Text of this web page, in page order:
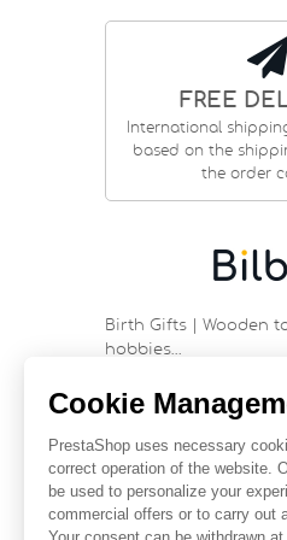
FREE
International
based on the
the order
Birth Gifts | Wooden
hobbies…
9 rue Saint
Historic center of
France
+33 (0)2 97 47 56 92